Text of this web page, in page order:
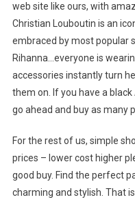
web site like ours, with
Christian Louboutin is an
embraced by most popular
Rihanna…everyone is
accessories instantly turn
them on. If you have a
go ahead and buy as many
For the rest of us, simple
prices – lower cost higher
good buy. Find the perfect
charming and stylish. That